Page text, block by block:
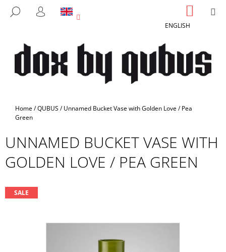
SEARCH
LOGIN CART
Home/QUBUS / Unnamed Bucket Vase with Golden Love / Pea
Green
UNNAMED BUCKET VASE WITH
GOLDEN LOVE / PEA GREEN
SALE
W
H
A
R
E
Y
O
U
L
O
ENGLISH